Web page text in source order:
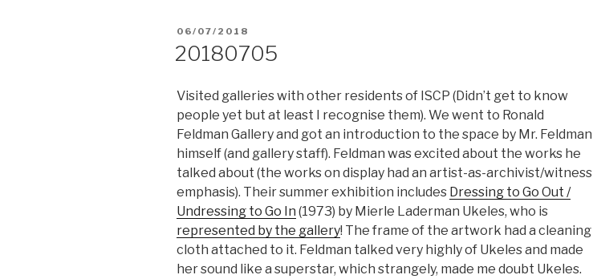
POSTED
06/07/2018
20180705
Visited galleries with other residents of ISCP (Didn’t get to know
people yet but at least I recognise them). We went to Ronald
Feldman Gallery and got an introduction to the space by Mr. Feldman
himself (and gallery staff). Feldman was excited about the works he
talked about (the works on display had an artist-as-archivist/witness
emphasis). Their summer exhibition includes Dressing to Go Out /
Undressing to Go In (1973) by Mierle Laderman Ukeles, who is
represented by the gallery! The frame of the artwork had a cleaning
cloth attached to it. Feldman talked very highly of Ukeles and made
her sound like a superstar, which strangely, made me doubt Ukeles.